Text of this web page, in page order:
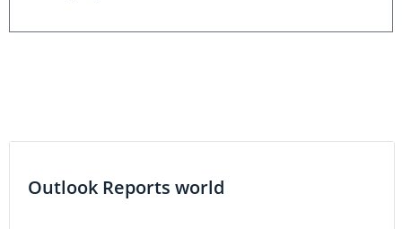
Outlook Reports world